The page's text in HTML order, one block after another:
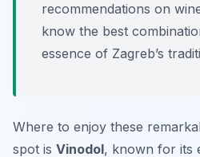
recommendations on
know the best
essence of Zagreb’s
Where to enjoy these
spot is Vinodol, known for its